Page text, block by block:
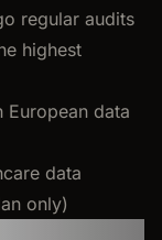
regular audits
highest
European data
data
only)